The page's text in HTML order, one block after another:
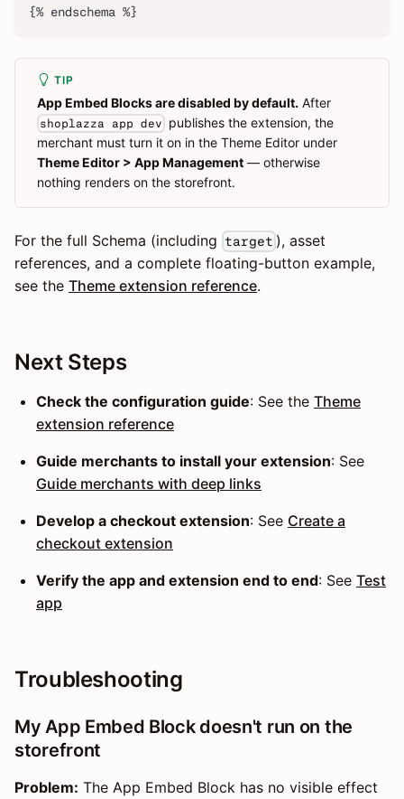
{% endschema %}
TIP
App Embed Blocks are disabled by default. After
shoplazza app dev publishes the extension, the
merchant must turn it on in the Theme Editor under
Theme Editor > App Management — otherwise
nothing renders on the storefront.
For the full Schema (including target ), asset
references, and a complete floating-button example,
see the Theme extension reference.
Next Steps
Check the configuration guide: See the Theme
extension reference
Guide merchants to install your extension: See
Guide merchants with deep links
Develop a checkout extension: See Create a
checkout extension
Verify the app and extension end to end: See Test
app
Troubleshooting
My App Embed Block doesn't run on the
storefront
Problem: The App Embed Block has no visible effect